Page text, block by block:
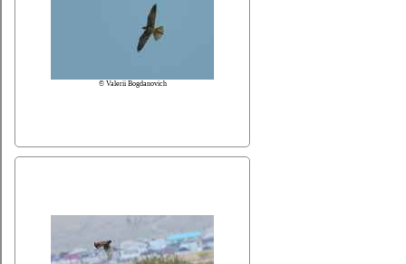
© Valerii Bogdanovich